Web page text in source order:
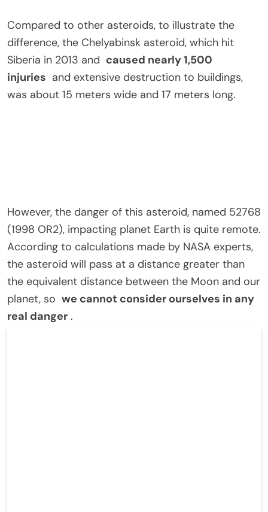
Compared to other asteroids, to illustrate the
difference, the Chelyabinsk asteroid, which hit
Siberia in 2013 and caused nearly 1,500
injuries and extensive destruction to buildings,
was about 15 meters wide and 17 meters long.
However, the danger of this asteroid, named 52768
(1998 OR2), impacting planet Earth is quite remote.
According to calculations made by NASA experts,
the asteroid will pass at a distance greater than
the equivalent distance between the Moon and our
planet, so we cannot consider ourselves in any
real danger .